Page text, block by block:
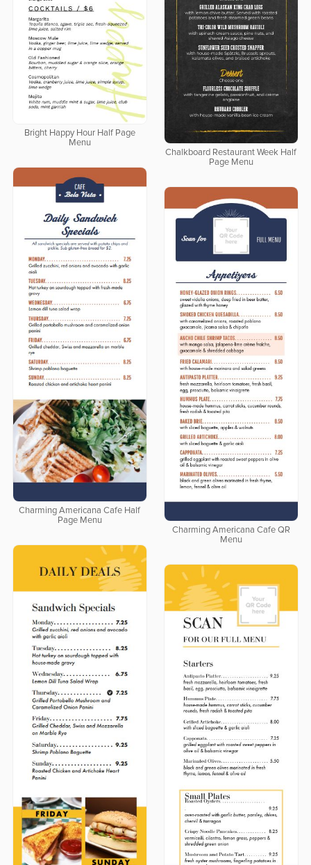
Bright Happy Hour Half Page
Menu
Chalkboard Restaurant Week Half
Page Menu
Charming Americana Cafe Half
Page Menu
Charming Americana Cafe QR
Menu